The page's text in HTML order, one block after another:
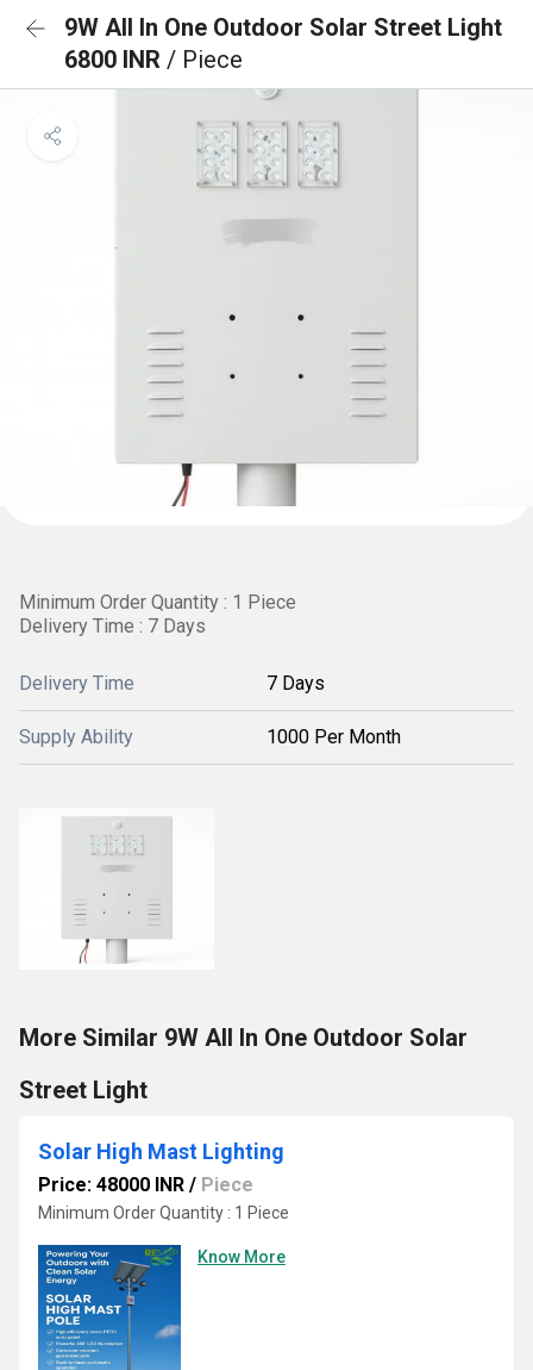
9W All In One Outdoor Solar Street Light
6800 INR / Piece
Minimum Order Quantity : 1 Piece
Delivery Time : 7 Days
Delivery Time 7 Days
Supply Ability 1000 Per Month
More Similar 9W All In One Outdoor Solar
Street Light
Solar High Mast Lighting
Price: 48000 INR / Piece
Minimum Order Quantity : 1 Piece
Know More